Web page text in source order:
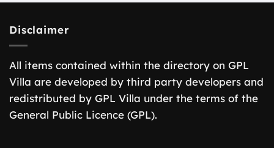
Disclaimer
All items contained within the directory on GPL
Villa are developed by third party developers and
redistributed by GPL Villa under the terms of the
General Public Licence (GPL).